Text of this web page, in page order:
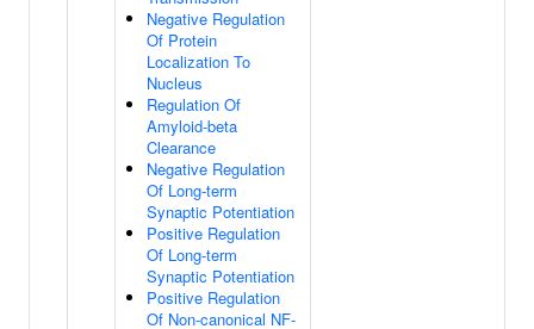
Negative Regulation
Of Protein
Localization To
Nucleus
Regulation Of
Amyloid-beta
Clearance
Negative Regulation
Of Long-term
Synaptic Potentiation
Positive Regulation
Of Long-term
Synaptic Potentiation
Positive Regulation
Of Non-canonical NF-